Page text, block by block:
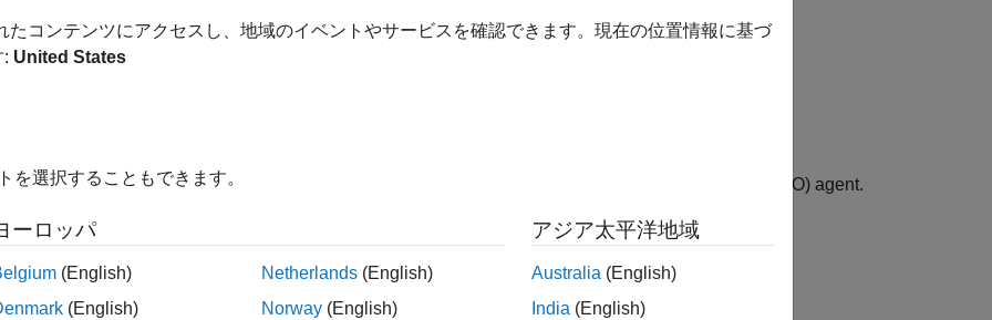
for MBPO agent
rlMBPOAgentOptions object to specify options when creating a model-based policy optimization (MBPO) agent.
information, see Model-Based Policy Optimization (MBPO) Agent
たコンテンツにアクセスし、地域のイベントやサービスを確認できます。現在の位置情報に基づ
: United States
を選択することもできます。
ーロッパ
(English)
(English)
Netherlands (English)
Norway (English)
アジア太平洋地域
Australia (English)
India (English)